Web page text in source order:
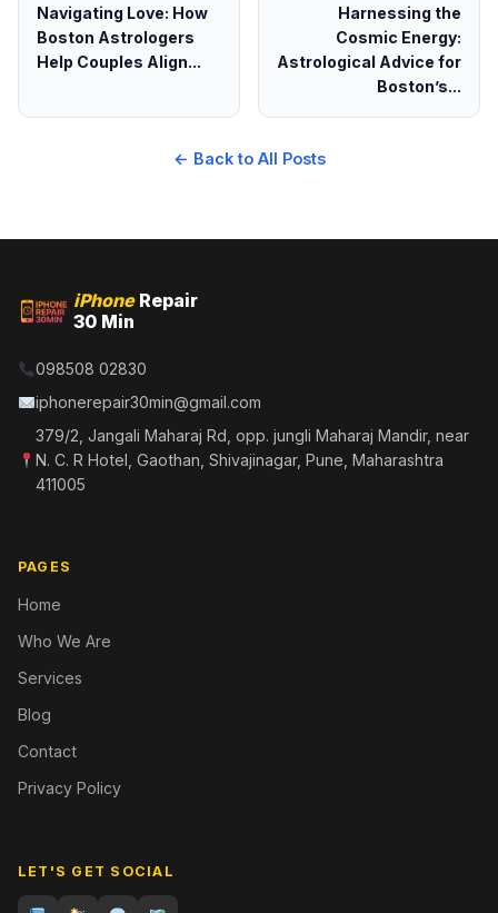
Navigating Love: How
Boston Astrologers
Help Couples Align...
Harnessing the
Cosmic Energy:
Astrological Advice for
Boston’s...
← Back to All Posts
iPhoneRepair
30 Min
098508 02830
iphonerepair30min@gmail.com
379/2, Jangali Maharaj Rd, opp. jungli Maharaj Mandir, near
N. C. R Hotel, Gaothan, Shivajinagar, Pune, Maharashtra
411005
PAGES
Home
Who We Are
Services
Blog
Contact
Privacy Policy
LET'S GET SOCIAL